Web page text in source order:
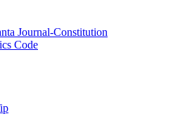
Journal-Constitution
Code